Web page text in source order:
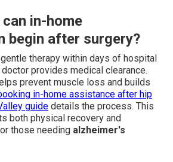
in-home
begin after surgery?
therapy within days of hospital
provides medical clearance.
prevent muscle loss and builds
in-home assistance after hip
guide details the process. This
both physical recovery and
those needing alzheimer's